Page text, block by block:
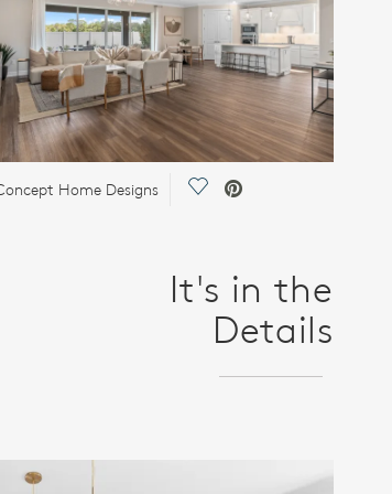
Home Designs Save Video.
It's in the
Details